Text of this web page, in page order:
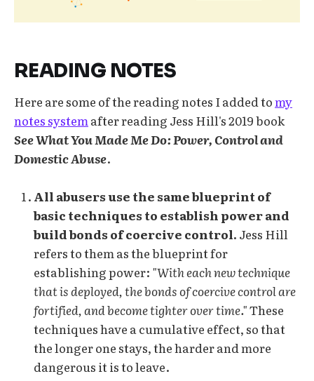
READING NOTES
Here are some of the reading notes I added tomy
notes system after reading Jess Hill's 2019 book
See What You Made Me Do: Power, Control and
Domestic Abuse.
All abusers use the same blueprint of
basic techniques to establish power and
build bonds of coercive control. Jess Hill
refers to them as the blueprint for
establishing power: "With each new technique
that is deployed, the bonds of coercive control are
fortified, and become tighter over time."These
techniques have a cumulative effect, so that
the longer one stays, the harder and more
dangerous it is to leave.